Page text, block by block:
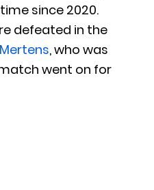
since 2020.
defeated in the
, who was
went on for